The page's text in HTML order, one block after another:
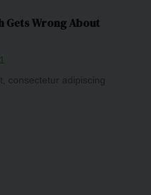
Gets Wrong About
consectetur adipiscing